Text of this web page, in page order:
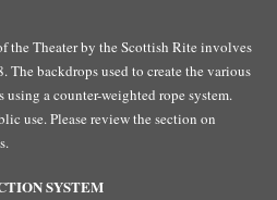
the Theater by the Scottish Rite involves
The backdrops used to create the various
using a counter-weighted rope system.
use. Please review the section on
SYSTEM